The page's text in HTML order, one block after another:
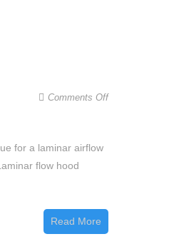
Comments Offon
for a laminar airflow
flow hood
Read More